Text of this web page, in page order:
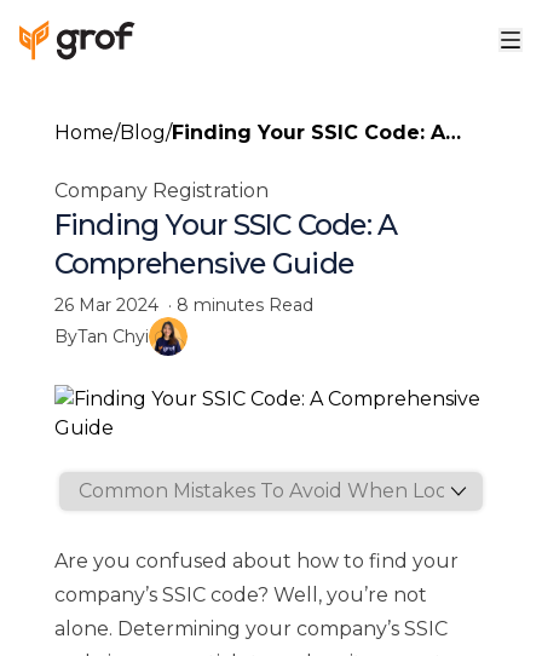
Home/Blog/Finding Your SSIC Code: A
Company Registration
Finding Your SSIC Code: A
Comprehensive Guide
26 Mar 2024· 8 minutesRead
ByTan Chyi
Are you confused about how to find your
company’s SSIC code? Well, you’re not
alone. Determining your company’s SSIC